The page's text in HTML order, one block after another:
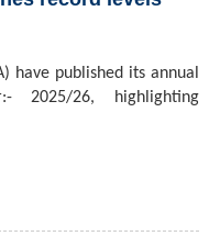
have published its annual
2025/26, highlighting